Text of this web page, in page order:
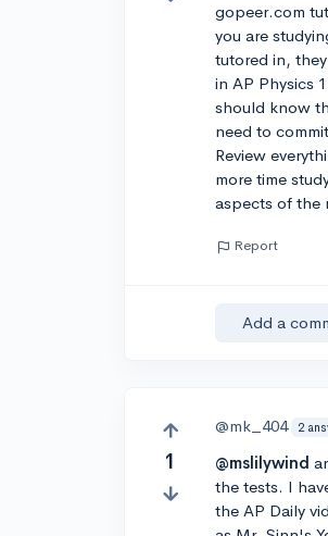
gopeer.com
you are
tutored in,
in AP Physics
should know
need to
Review
more time
aspects of the
Report
Add a
1
@mk_404 2
@mslilywind
the tests. I
the AP Daily